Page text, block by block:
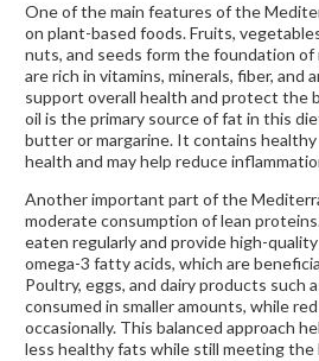
One of the main features of the
on plant-based foods. Fruits,
nuts, and seeds form the foundation of
are rich in vitamins, minerals, fiber, and
support overall health and protect the
oil is the primary source of fat in this
butter or margarine. It contains
health and may help reduce
Another important part of the
moderate consumption of lean
eaten regularly and provide high-
omega-3 fatty acids, which are
Poultry, eggs, and dairy products such
consumed in smaller amounts, while
occasionally. This balanced approach
less healthy fats while still meeting the